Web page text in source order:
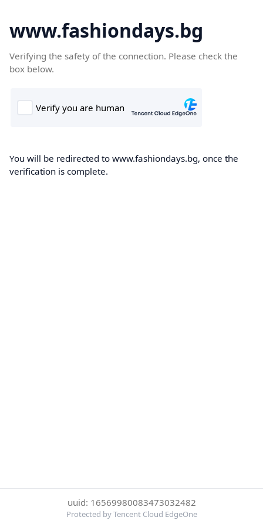
www.fashiondays.bg
Verifying the safety of the connection. Please check the
box below.
You will be redirected to www.fashiondays.bg, once the
verification is complete.
uuid: 16569980083473032482
Protected by Tencent Cloud EdgeOne